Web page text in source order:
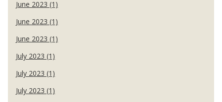
June 2023 (1)
June 2023 (1)
June 2023 (1)
July 2023 (1)
July 2023 (1)
July 2023 (1)